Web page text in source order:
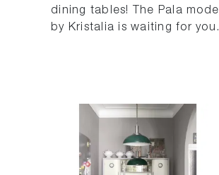
dining tables! The Pala model
by Kristalia is waiting for you.